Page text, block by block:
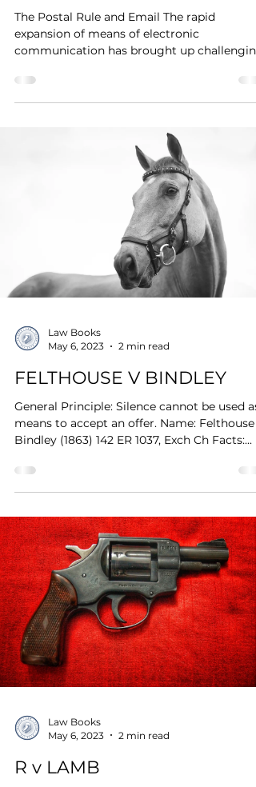
The Postal Rule and Email The rapid
expansion of means of electronic
communication has brought up challenging
Law Books
May 6, 2023
2 min read
FELTHOUSE V BINDLEY
General Principle: Silence cannot be used as
means to accept an offer. Name: Felthouse v
Bindley (1863) 142 ER 1037, Exch Ch Facts:...
Law Books
May 6, 2023
2 min read
R v LAMB